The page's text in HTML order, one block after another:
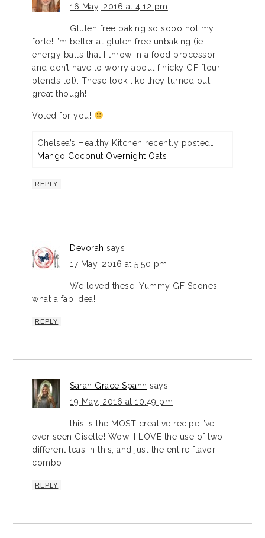
16 May, 2016 at 4:12 pm
Gluten free baking so sooo not my
forte! I’m better at gluten free unbaking (ie.
energy balls that I throw in a food processor
and don’t have to worry about finicky GF flour
blends lol). These look like they turned out
great though!
Voted for you!
Chelsea’s Healthy Kitchen recently posted…
Mango Coconut Overnight Oats
REPLY
Devorah says
17 May, 2016 at 5:50 pm
We loved these! Yummy GF Scones —
what a fab idea!
REPLY
Sarah Grace Spann says
19 May, 2016 at 10:49 pm
this is the MOST creative recipe I’ve
ever seen Giselle! Wow! I LOVE the use of two
different teas in this, and just the entire flavor
combo!
REPLY